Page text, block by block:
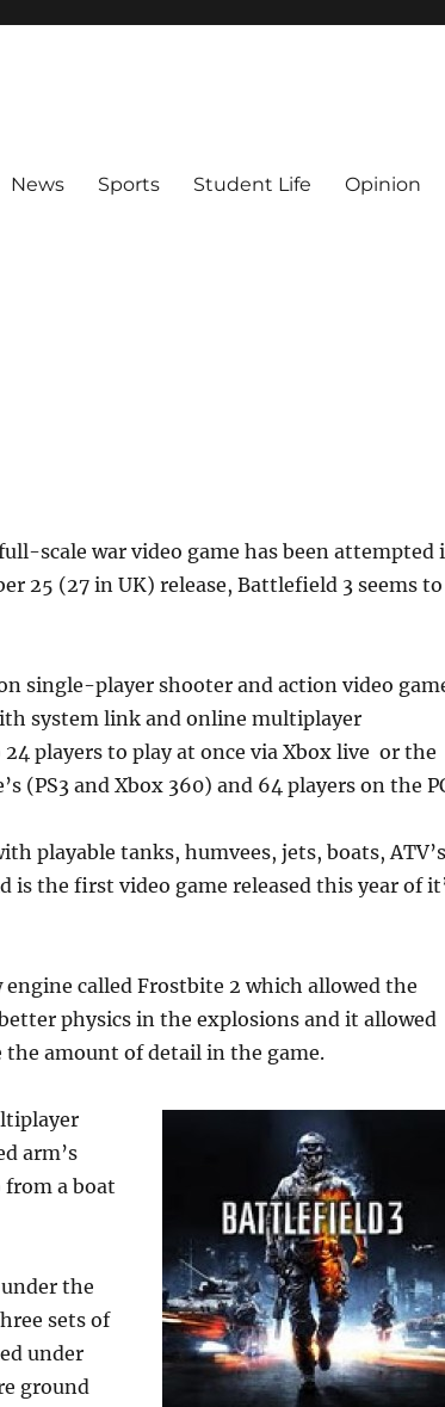
News Sports Student Life Opinion
scale war video game has been attempted
25 (27 in UK) release, Battlefield 3 seems to
single-player shooter and action video
system link and online multiplayer
players to play at once via Xbox live or the
(PS3 and Xbox 360) and 64 players on the
playable tanks, humvees, jets, boats,
is the first video game released this year of
called Frostbite 2 which allowed the
physics in the explosions and it allowed
the amount of detail in the game.
arm’s
from a boat
the
sets of
under
ground